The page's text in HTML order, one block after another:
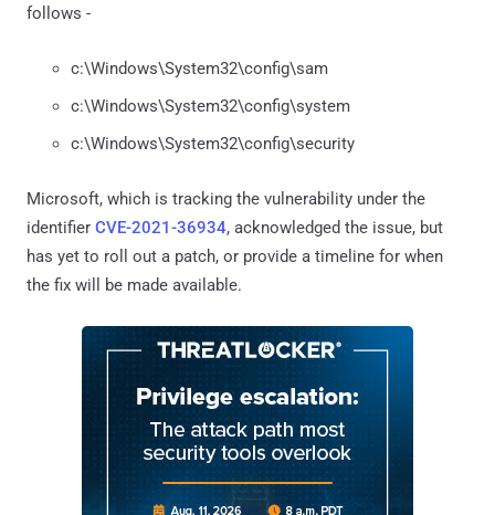
follows -
c:\Windows\System32\config\sam
c:\Windows\System32\config\system
c:\Windows\System32\config\security
Microsoft, which is tracking the vulnerability under the
identifier CVE-2021-36934, acknowledged the issue, but
has yet to roll out a patch, or provide a timeline for when
the fix will be made available.